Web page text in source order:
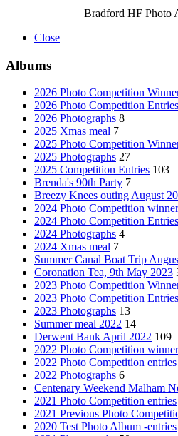
Bradford HF Photo
Close
Albums
2026 Photo Competition
2026 Photo Competition Entries
2026 Photographs 8
2025 Xmas meal 7
2025 Photo Competition
2025 Photographs 27
2025 Competition Entries 103
Brenda's 90th Party 7
Breezy Knees outing August
2024 Photo Competition
2024 Photo Competition Entries
2024 Photographs 4
2024 Xmas meal 7
Summer Canal Boat Trip
Coronation Tea, 9th May 2023
2023 Photo Competition
2023 Photo Competition Entries
2023 Photographs 13
Summer meal 2022 14
Derwent Bank April 2022 109
2022 Photo Competition
2022 Photo Competition entries
2022 Photographs 6
Centenary Weekend Malham
2021 Photo Competition entries
2021 Previous Photo
2020 Test Photo Album -entries